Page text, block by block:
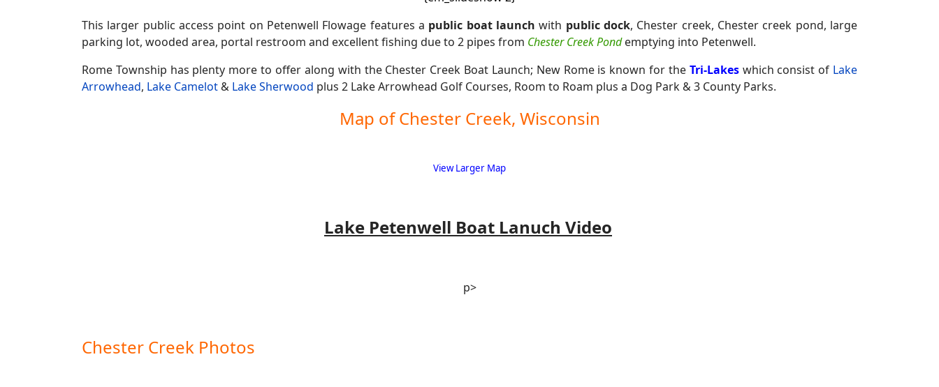
This larger public access point on Petenwell Flowage features a public boat launch with public dock, Chester creek, Chester creek pond, large
parking lot, wooded area, portal restroom and excellent fishing due to 2 pipes from Chester Creek Pondemptying into Petenwell.
Rome Township has plenty more to offer along with the Chester Creek Boat Launch; New Rome is known for the Tri-Lakeswhich consist of Lake
Arrowhead, Lake Camelot & Lake Sherwood plus 2 Lake Arrowhead Golf Courses, Room to Roam plus a Dog Park & 3 County Parks.
Map of Chester Creek, Wisconsin
View Larger Map
Lake Petenwell Boat Lanuch Video
p>
Chester Creek Photos